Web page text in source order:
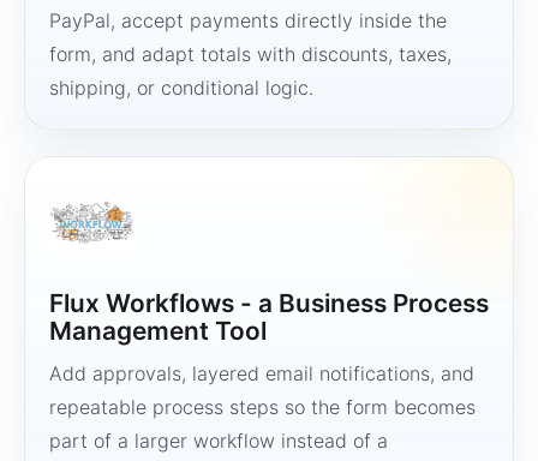
PayPal, accept payments directly inside the
form, and adapt totals with discounts, taxes,
shipping, or conditional logic.
Flux Workflows - a Business Process
Management Tool
Add approvals, layered email notifications, and
repeatable process steps so the form becomes
part of a larger workflow instead of a